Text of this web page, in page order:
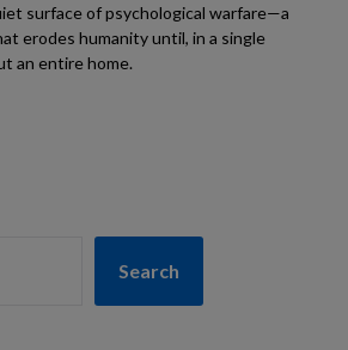
surface of psychological warfare—a
erodes humanity until, in a single
an entire home.
Search